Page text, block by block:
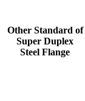
Other Standard of
Super Duplex
Steel Flange